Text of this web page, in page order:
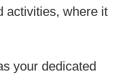
activities, where it
your dedicated